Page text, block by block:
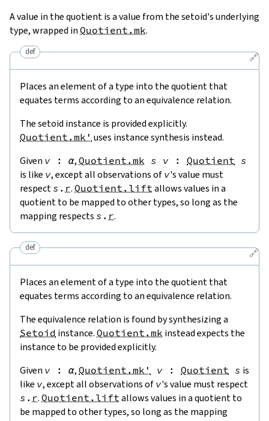
A value in the quotient is a value from the setoid's underlying
type, wrapped in Quotient.mk.
🔗
def
Places an element of a type into the quotient that
equates terms according to an equivalence relation.
The setoid instance is provided explicitly.
Quotient.mk' uses instance synthesis instead.
Given v : α, Quotient.mk s v : Quotient s
is like v, except all observations of v's value must
respect s . r. Quotient.lift allows values in a
quotient to be mapped to other types, so long as the
mapping respects s . r.
🔗
def
Places an element of a type into the quotient that
equates terms according to an equivalence relation.
The equivalence relation is found by synthesizing a
Setoid instance. Quotient.mk instead expects the
instance to be provided explicitly.
Given v : α, Quotient.mk' v : Quotient s is
like v, except all observations of v's value must respect
s . r. Quotient.lift allows values in a quotient to
be mapped to other types, so long as the mapping